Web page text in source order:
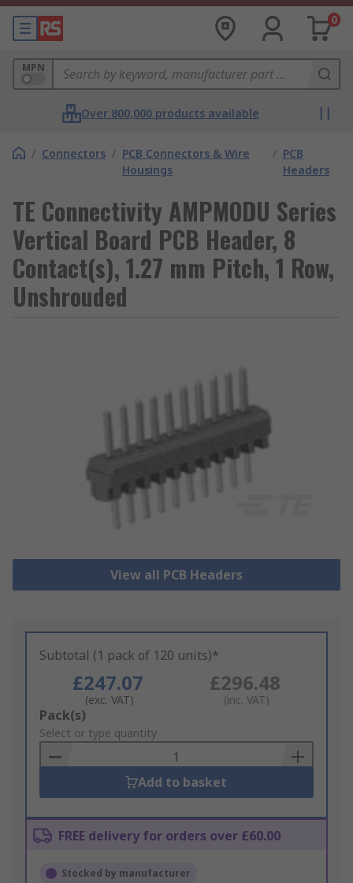
0
MPN
Over 800,000 products available
/ Connectors / PCB Connectors & Wire
Housings
/ PCB
Headers
TE Connectivity AMPMODU Series
Vertical Board PCB Header, 8
Contact(s), 1.27 mm Pitch, 1 Row,
Unshrouded
View all PCB Headers
Subtotal (1 pack of 120 units)*
£247.07
(exc. VAT)
£296.48
(inc. VAT)
Add
to
Basket
Pack(s)
Select or type quantity
Add to basket
FREE delivery for orders over £60.00
Stocked by manufacturer